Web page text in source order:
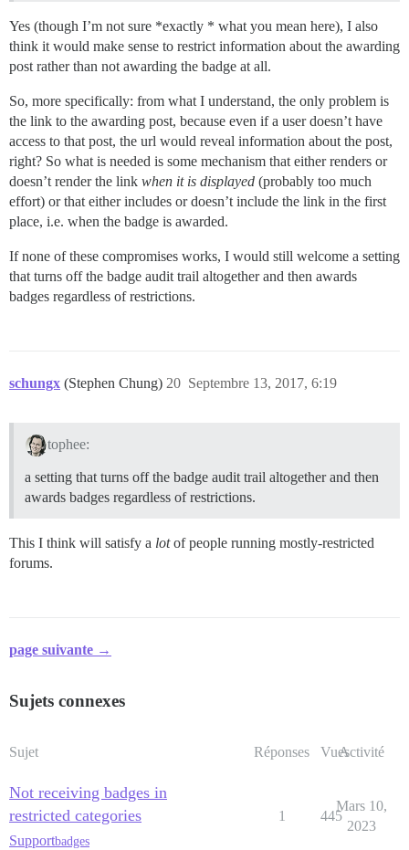
Yes (though I’m not sure *exactly * what you mean here), I also
think it would make sense to restrict information about the awarding
post rather than not awarding the badge at all.
So, more specifically: from what I understand, the only problem is
the link to the awarding post, because even if a user doesn’t have
access to that post, the url would reveal information about the post,
right? So what is needed is some mechanism that either renders or
doesn’t render the link when it is displayed (probably too much
effort) or that either includes or doesn’t include the link in the first
place, i.e. when the badge is awarded.
If none of these compromises works, I would still welcome a setting
that turns off the badge audit trail altogether and then awards
badges regardless of restrictions.
schungx (Stephen Chung) Septembre 13, 2017, 6:19
20
tophee:
a setting that turns off the badge audit trail altogether and then
awards badges regardless of restrictions.
This I think will satisfy a lotof people running mostly-restricted
forums.
page suivante →
Sujets connexes
Sujet Réponses VuesActivité
Not receiving badges in
restricted categories
Supportbadges
1 445
Mars 10,
2023